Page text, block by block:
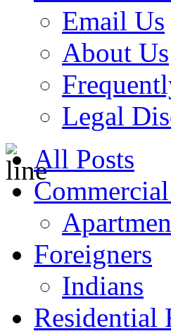
Email Us
About Us
Legal
All Posts
Foreigners
Indians
Residential